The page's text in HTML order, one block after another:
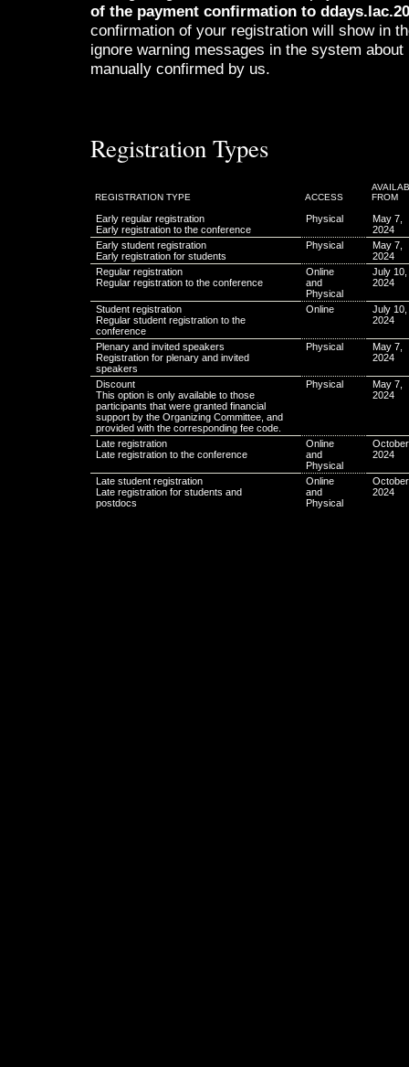
of the payment confirmation to
confirmation of your registration will show in
ignore warning messages in the system
manually confirmed by us.
Registration Types
REGISTRATION TYPE ACCESS
FROM
Early regular registration
Early registration to the conference
Physical
May 7,
2024
Early student registration
Early registration for students
Physical
May 7,
2024
Regular registration
Regular registration to the conference
Online
and
Physical
July 10,
2024
Student registration
Regular student registration to the
conference
Online
July 10,
2024
Plenary and invited speakers
Registration for plenary and invited
speakers
Physical
May 7,
2024
Discount
This option is only available to those
participants that were granted financial
support by the Organizing Committee, and
provided with the corresponding fee code.
Physical
May 7,
2024
Late registration
Late registration to the conference
Online
and
Physical
2024
Late student registration
Late registration for students and
postdocs
Online
and
Physical
2024